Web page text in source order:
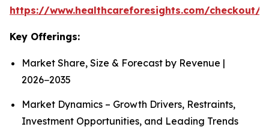
https://www.healthcareforesights.com/checkout/
Key Offerings:
Market Share, Size & Forecast by Revenue |
2026−2035
Market Dynamics – Growth Drivers, Restraints,
Investment Opportunities, and Leading Trends